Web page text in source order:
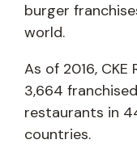
burger
world.
As of 2016,
3,664
restaurants in
countries.